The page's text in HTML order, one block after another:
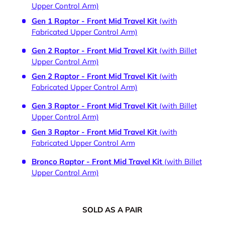
Upper Control Arm)
Gen 1 Raptor - Front Mid Travel Kit (with
Fabricated Upper Control Arm)
Gen 2 Raptor - Front Mid Travel Kit (with Billet
Upper Control Arm)
Gen 2 Raptor - Front Mid Travel Kit (with
Fabricated Upper Control Arm)
Gen 3 Raptor - Front Mid Travel Kit (with Billet
Upper Control Arm)
Gen 3 Raptor - Front Mid Travel Kit(with
Fabricated Upper Control Arm
Bronco Raptor - Front Mid Travel Kit (with Billet
Upper Control Arm)
SOLD AS A PAIR